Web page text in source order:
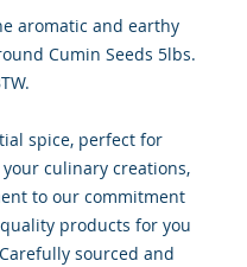
aromatic and earthy
Cumin Seeds 5lbs.
spice, perfect for
culinary creations,
to our commitment
products for you
sourced and